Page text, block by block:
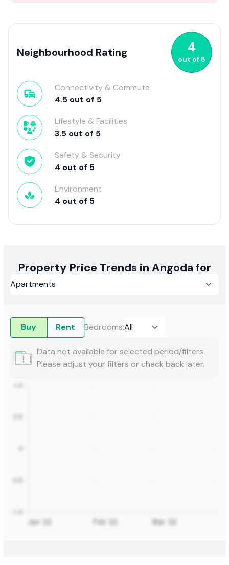
Neighbourhood Rating 4
out of5
Connectivity & Commute
4.5 out of 5
Lifestyle & Facilities
3.5 out of 5
Safety & Security
4 out of 5
Environment
4 out of 5
Property Price Trends in Angoda for
Buy Rent Bedrooms:
Data not available for selected period/filters.
Please adjust your filters or check back later.